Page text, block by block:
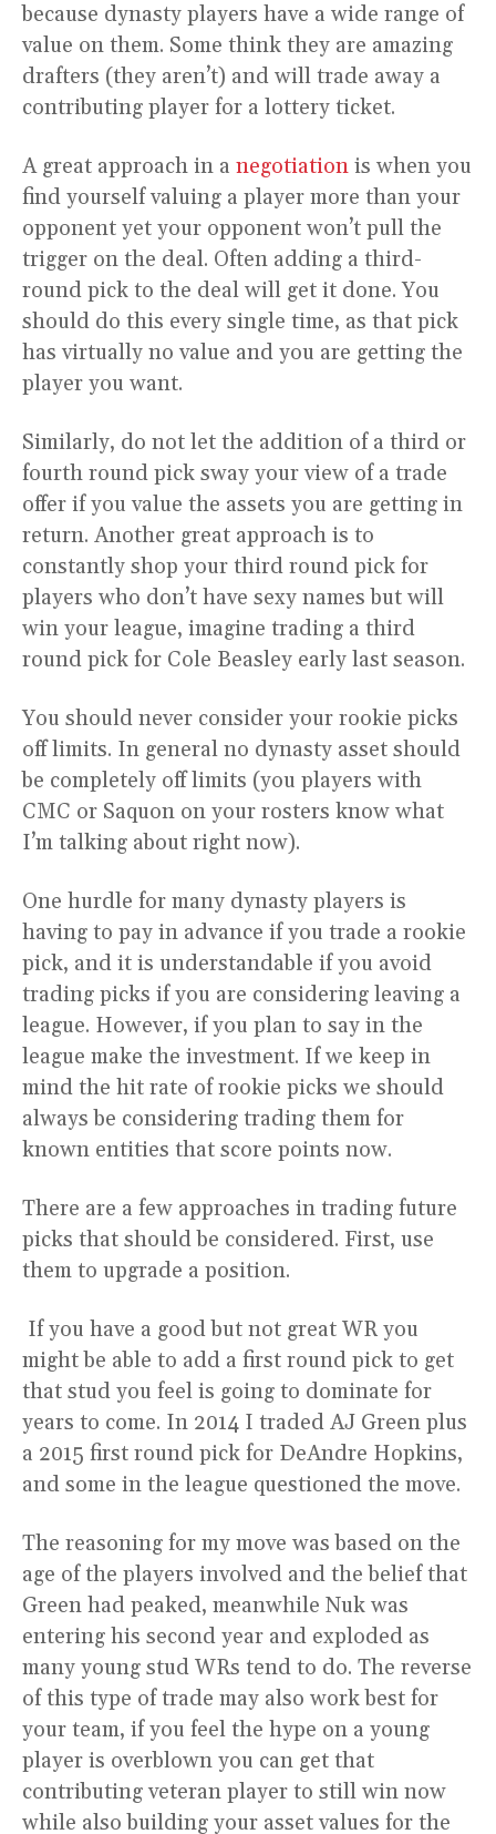
because dynasty players have a wide range of
value on them. Some think they are amazing
drafters (they aren’t) and will trade away a
contributing player for a lottery ticket.
A great approach in a negotiation is when you
find yourself valuing a player more than your
opponent yet your opponent won’t pull the
trigger on the deal. Often adding a third-
round pick to the deal will get it done. You
should do this every single time, as that pick
has virtually no value and you are getting the
player you want.
Similarly, do not let the addition of a third or
fourth round pick sway your view of a trade
offer if you value the assets you are getting in
return. Another great approach is to
constantly shop your third round pick for
players who don’t have sexy names but will
win your league, imagine trading a third
round pick for Cole Beasley early last season.
You should never consider your rookie picks
off limits. In general no dynasty asset should
be completely off limits (you players with
CMC or Saquon on your rosters know what
I’m talking about right now).
One hurdle for many dynasty players is
having to pay in advance if you trade a rookie
pick, and it is understandable if you avoid
trading picks if you are considering leaving a
league. However, if you plan to say in the
league make the investment. If we keep in
mind the hit rate of rookie picks we should
always be considering trading them for
known entities that score points now.
There are a few approaches in trading future
picks that should be considered. First, use
them to upgrade a position.
If you have a good but not great WR you
might be able to add a first round pick to get
that stud you feel is going to dominate for
years to come. In 2014 I traded AJ Green plus
a 2015 first round pick for DeAndre Hopkins,
and some in the league questioned the move.
The reasoning for my move was based on the
age of the players involved and the belief that
Green had peaked, meanwhile Nuk was
entering his second year and exploded as
many young stud WRs tend to do. The reverse
of this type of trade may also work best for
your team, if you feel the hype on a young
player is overblown you can get that
contributing veteran player to still win now
while also building your asset values for the